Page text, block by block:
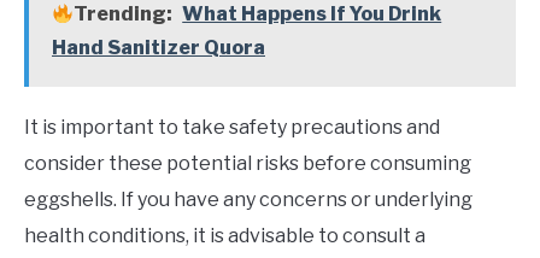
Trending: What Happens If You Drink
Hand Sanitizer Quora
It is important to take safety precautions and
consider these potential risks before consuming
eggshells. If you have any concerns or underlying
health conditions, it is advisable to consult a